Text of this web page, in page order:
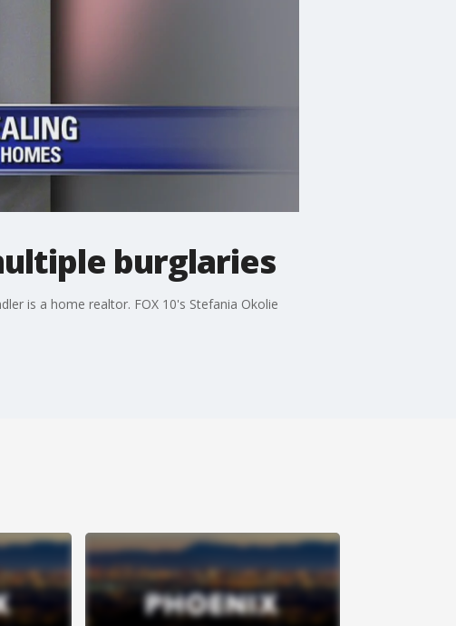
burglaries
is a home realtor. FOX 10's Stefania Okolie